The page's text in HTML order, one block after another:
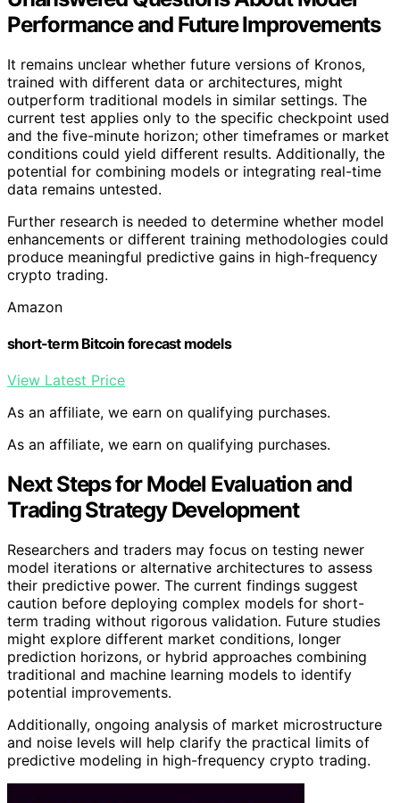
Performance and Future Improvements
It remains unclear whether future versions of Kronos,
trained with different data or architectures, might
outperform traditional models in similar settings. The
current test applies only to the specific checkpoint used
and the five-minute horizon; other timeframes or market
conditions could yield different results. Additionally, the
potential for combining models or integrating real-time
data remains untested.
Further research is needed to determine whether model
enhancements or different training methodologies could
produce meaningful predictive gains in high-frequency
crypto trading.
Amazon
short-term Bitcoin forecast models
View Latest Price
As an affiliate, we earn on qualifying purchases.
As an affiliate, we earn on qualifying purchases.
Next Steps for Model Evaluation and
Trading Strategy Development
Researchers and traders may focus on testing newer
model iterations or alternative architectures to assess
their predictive power. The current findings suggest
caution before deploying complex models for short-
term trading without rigorous validation. Future studies
might explore different market conditions, longer
prediction horizons, or hybrid approaches combining
traditional and machine learning models to identify
potential improvements.
Additionally, ongoing analysis of market microstructure
and noise levels will help clarify the practical limits of
predictive modeling in high-frequency crypto trading.